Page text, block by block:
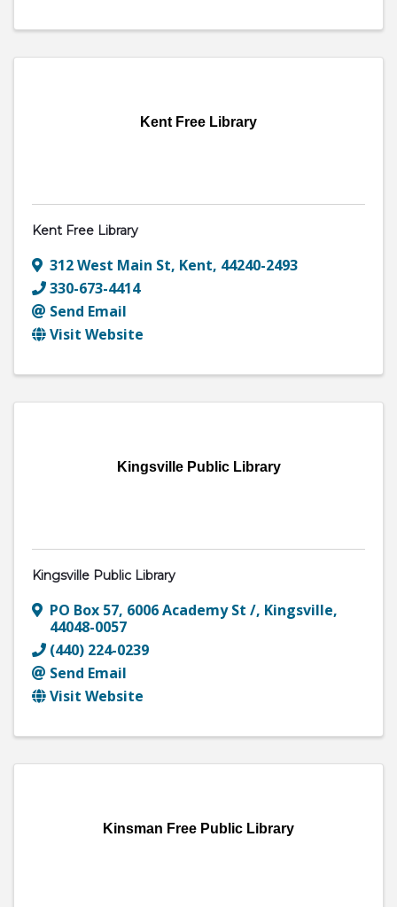
Kent Free Library
Kent Free Library
312 West Main St, Kent, 44240-2493
330-673-4414
Send Email
Visit Website
Kingsville Public Library
Kingsville Public Library
PO Box 57, 6006 Academy St /, Kingsville,
44048-0057
(440) 224-0239
Send Email
Visit Website
Kinsman Free Public Library